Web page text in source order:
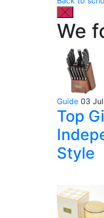
We
Guide 03
Top
Style